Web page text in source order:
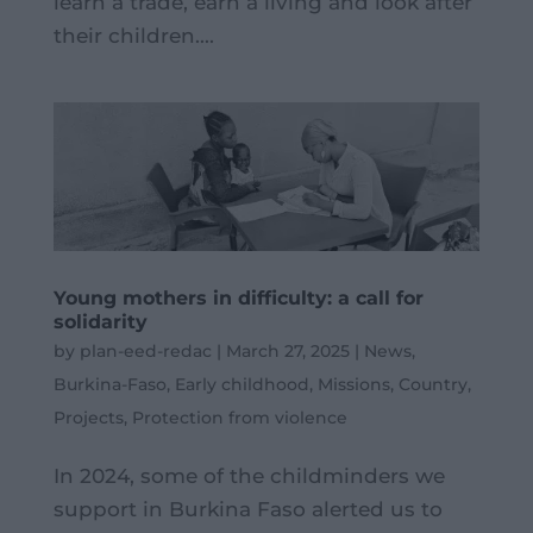
their children....
Young mothers in difficulty: a call for
solidarity
by plan-eed-redac | March 27, 2025 | News,
Burkina-Faso, Early childhood, Missions, Country,
Projects, Protection from violence
In 2024, some of the childminders we
support in Burkina Faso alerted us to